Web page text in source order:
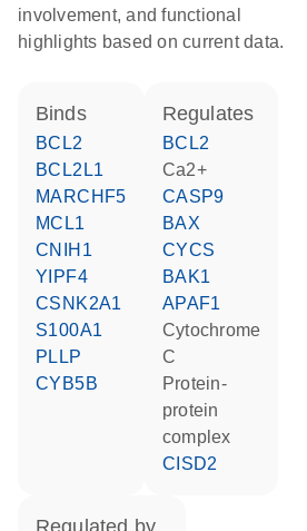
involvement, and functional
highlights based on current data.
binds
BCL2
BCL2L1
MARCHF5
MCL1
CNIH1
YIPF4
CSNK2A1
S100A1
PLLP
CYB5B
regulates
BCL2
Ca2+
CASP9
BAX
CYCS
BAK1
APAF1
cytochrome
C
protein-
protein
complex
CISD2
regulated by